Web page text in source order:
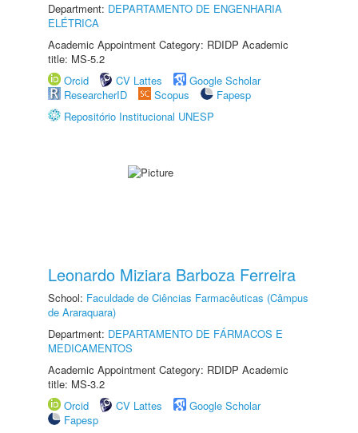
Department: DEPARTAMENTO DE ENGENHARIA
ELÉTRICA
Academic Appointment Category: RDIDP Academic
title: MS-5.2
Orcid
CV Lattes
Google Scholar
ResearcherID
Scopus
Fapesp
Repositório Institucional UNESP
Leonardo Miziara Barboza Ferreira
School: Faculdade de Ciências Farmacêuticas (Câmpus
de Araraquara)
Department: DEPARTAMENTO DE FÁRMACOS E
MEDICAMENTOS
Academic Appointment Category: RDIDP Academic
title: MS-3.2
Orcid
CV Lattes
Google Scholar
Fapesp